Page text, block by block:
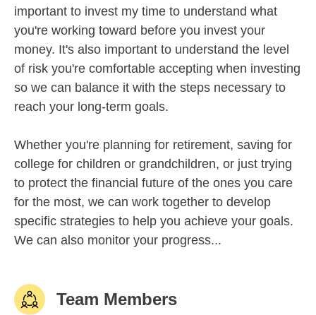
important to invest my time to understand what
you're working toward before you invest your
money. It's also important to understand the level
of risk you're comfortable accepting when investing
so we can balance it with the steps necessary to
reach your long-term goals.
Whether you're planning for retirement, saving for
college for children or grandchildren, or just trying
to protect the financial future of the ones you care
for the most, we can work together to develop
specific strategies to help you achieve your goals.
We can also monitor your progress...
Team Members